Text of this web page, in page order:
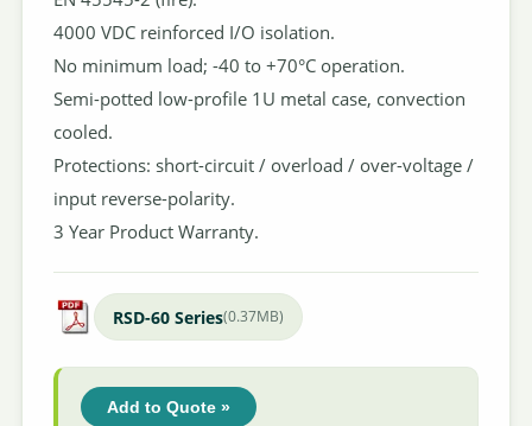
4000 VDC reinforced I/O isolation.
No minimum load; -40 to +70°C operation.
Semi-potted low-profile 1U metal case, convection
cooled.
Protections: short-circuit / overload / over-voltage /
input reverse-polarity.
3 Year Product Warranty.
RSD-60 Series(0.37MB)
Add to Quote »